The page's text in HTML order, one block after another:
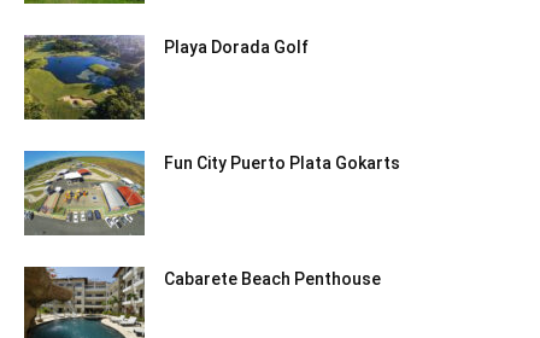
Playa Dorada Golf
Fun City Puerto Plata Gokarts
Cabarete Beach Penthouse